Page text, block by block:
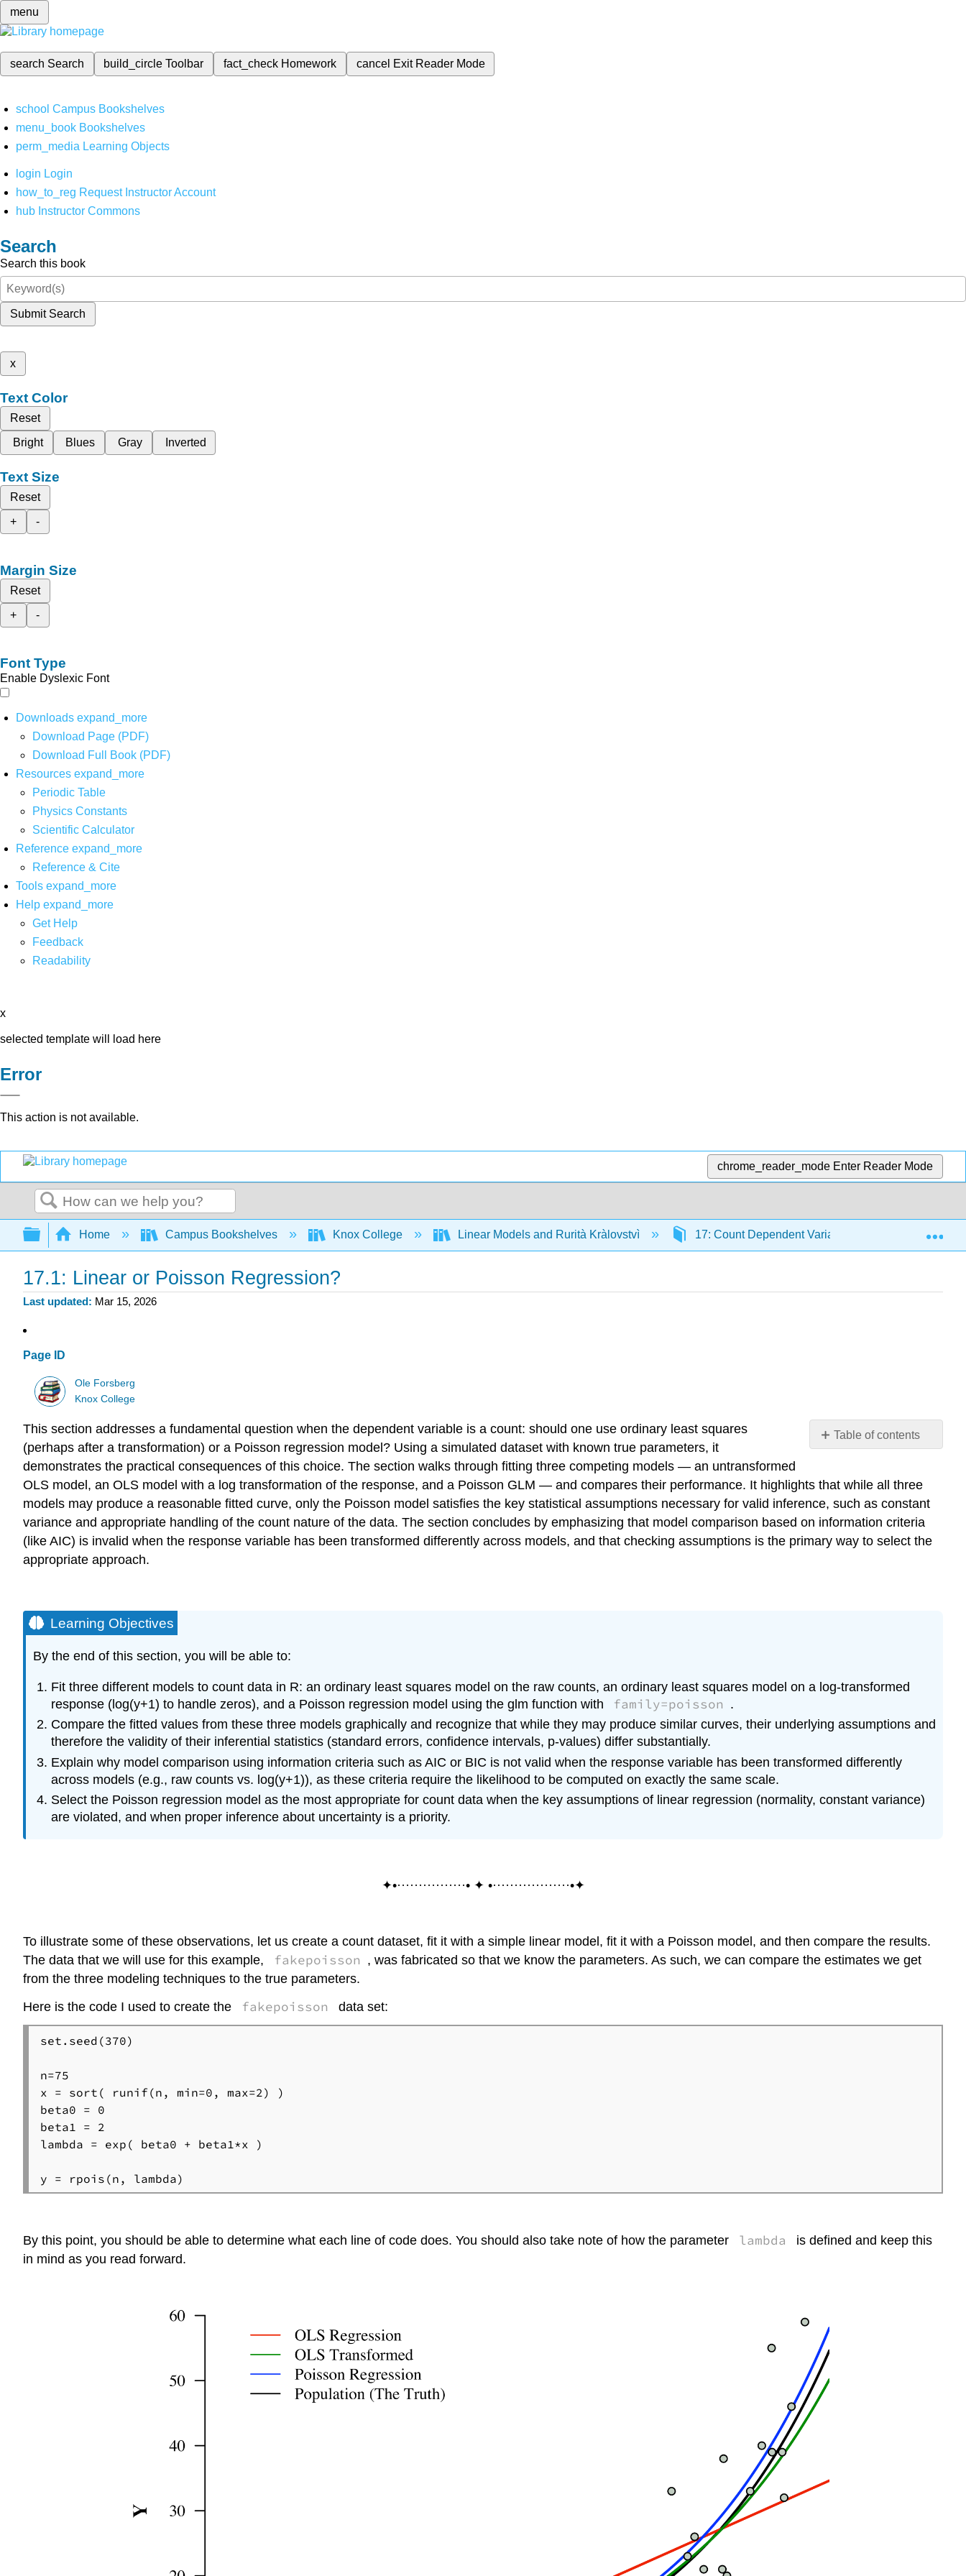
menu
search Search build_circleToolbar fact_check Homework cancel Exit Reader Mode
school Campus Bookshelves
menu_book Bookshelves
perm_media Learning Objects
login Login
how_to_reg Request Instructor Account
hub Instructor Commons
Search
Search this book
Submit Search
x
Text Color
Reset
Bright
Blues Gray Inverted
Text Size
Reset
+
-
Margin Size
Reset
+
-
Font Type
Enable Dyslexic Font
Downloads expand_more
Download Page (PDF)
Download Full Book (PDF)
Resources expand_more
Periodic Table
Physics Constants
Scientific Calculator
Reference expand_more
Reference & Cite
Tools expand_more
Help expand_more
Get Help
Feedback
Readability
x
selected template will load here
Error
This action is not available.
chrome_reader_mode Enter Reader Mode
Search
Expand/collapse global hierarchy
Home Campus Bookshelves Knox College Linear Models and Rurità Kràlovstvì 17: Count Dependent Variables 17.1:
17.1: Linear or Poisson Regression?
Last updated Mar 15, 2026
Page ID
Ole Forsberg
Knox College
Table of contents
OLS
Model
(Untransformed)
OLS
best
of
Remember
This section addresses a fundamental question when the dependent variable is a count: should one use ordinary least squares
(perhaps after a transformation) or a Poisson regression model? Using a simulated dataset with known true parameters, it
demonstrates the practical consequences of this choice. The section walks through fitting three competing models — an untransformed
OLS model, an OLS model with a log transformation of the response, and a Poisson GLM — and compares their performance. It highlights that while all three
models may produce a reasonable fitted curve, only the Poisson model satisfies the key statistical assumptions necessary for valid inference, such as constant
variance and appropriate handling of the count nature of the data. The section concludes by emphasizing that model comparison based on information criteria
(like AIC) is invalid when the response variable has been transformed differently across models, and that checking assumptions is the primary way to select the
appropriate approach.
Learning Objectives
By the end of this section, you will be able to:
Fit three different models to count data in R: an ordinary least squares model on the raw counts, an ordinary least squares model on a log-transformed
response (log(y+1) to handle zeros), and a Poisson regression model using the glm function with
family=poisson .
Compare the fitted values from these three models graphically and recognize that while they may produce similar curves, their underlying assumptions and
therefore the validity of their inferential statistics (standard errors, confidence intervals, p-values) differ substantially.
Explain why model comparison using information criteria such as AIC or BIC is not valid when the response variable has been transformed differently
across models (e.g., raw counts vs. log(y+1)), as these criteria require the likelihood to be computed on exactly the same scale.
Select the Poisson regression model as the most appropriate for count data when the key assumptions of linear regression (normality, constant variance)
are violated, and when proper inference about uncertainty is a priority.
✦•················• ✦ •··················•✦
To illustrate some of these observations, let us create a count dataset, fit it with a simple linear model, fit it with a Poisson model, and then compare the results.
The data that we will use for this example,
fakepoisson , was fabricated so that we know the parameters. As such, we can compare the estimates we get
from the three modeling techniques to the true parameters.
Here is the code I used to create the
fakepoisson data set:
set.seed(370)
n=75
x = sort( runif(n, min=0, max=2) )
beta0 = 0
beta1 = 2
lambda = exp( beta0 + beta1*x )
By this point, you should be able to determine what each line of code does. You should also take note of how the parameter lambda
is defined and keep this
in mind as you read forward.